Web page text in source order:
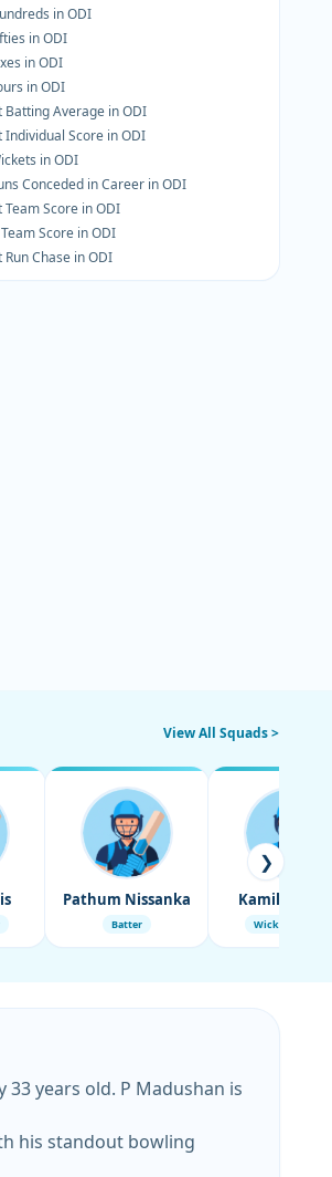
in ODI
in ODI
in ODI
in ODI
Batting Average in ODI
Individual Score in ODI
in ODI
Conceded in Career in ODI
Team Score in ODI
Score in ODI
Run Chase in ODI
View All Squads >
Pathum Nissanka
Batter
Kamil
Wicket-Keeper
❯
years old. P Madushan is
his standout bowling